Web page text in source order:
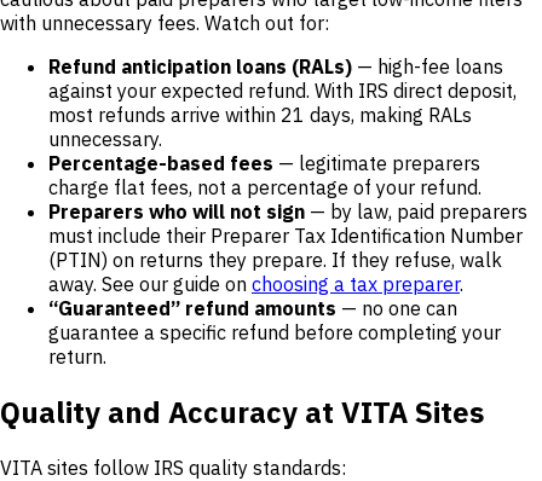
with unnecessary fees. Watch out for:
Refund anticipation loans (RALs) — high-fee loans
against your expected refund. With IRS direct deposit,
most refunds arrive within 21 days, making RALs
unnecessary.
Percentage-based fees — legitimate preparers
charge flat fees, not a percentage of your refund.
Preparers who will not sign — by law, paid preparers
must include their Preparer Tax Identification Number
(PTIN) on returns they prepare. If they refuse, walk
away. See our guide on choosing a tax preparer.
“Guaranteed” refund amounts — no one can
guarantee a specific refund before completing your
return.
Quality and Accuracy at VITA Sites
VITA sites follow IRS quality standards: